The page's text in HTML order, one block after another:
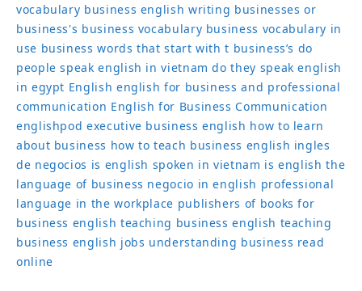
vocabulary business english writing businesses or
business's business vocabulary business vocabulary in
use business words that start with t business’s do
people speak english in vietnam do they speak english
in egypt English english for business and professional
communication English for Business Communication
englishpod executive business english how to learn
about business how to teach business english ingles
de negocios is english spoken in vietnam is english the
language of business negocio in english professional
language in the workplace publishers of books for
business english teaching business english teaching
business english jobs understanding business read
online